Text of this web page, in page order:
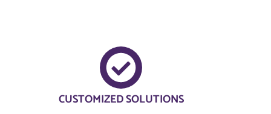
CUSTOMIZED SOLUTIONS